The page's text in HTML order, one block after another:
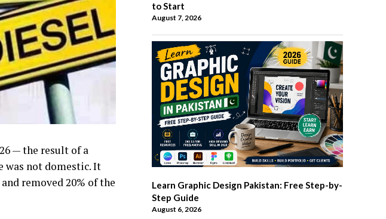
— the result of a
was not domestic. It
removed 20% of the
to Start
August 7, 2026
Learn Graphic Design Pakistan: Free Step-by-
Step Guide
August 6, 2026